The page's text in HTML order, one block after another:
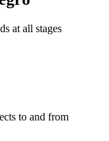
at all stages